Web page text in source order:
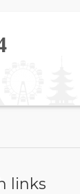
links